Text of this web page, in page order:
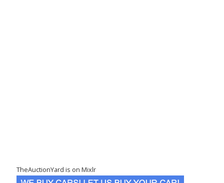
TheAuctionYard is on Mixlr